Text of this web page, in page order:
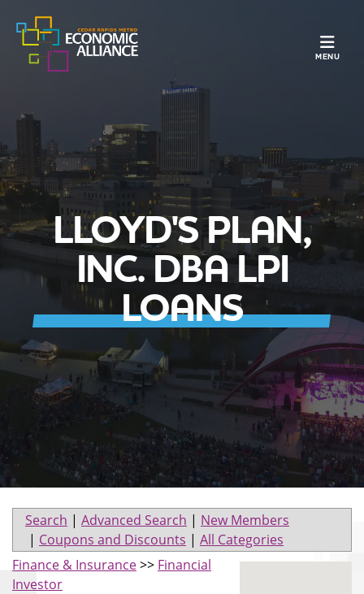
MENU
LLOYD'S PLAN,
INC. DBA LPI
LOANS
Search | Advanced Search | New Members
| Coupons and Discounts | All Categories
Finance & Insurance>> Financial
Investor